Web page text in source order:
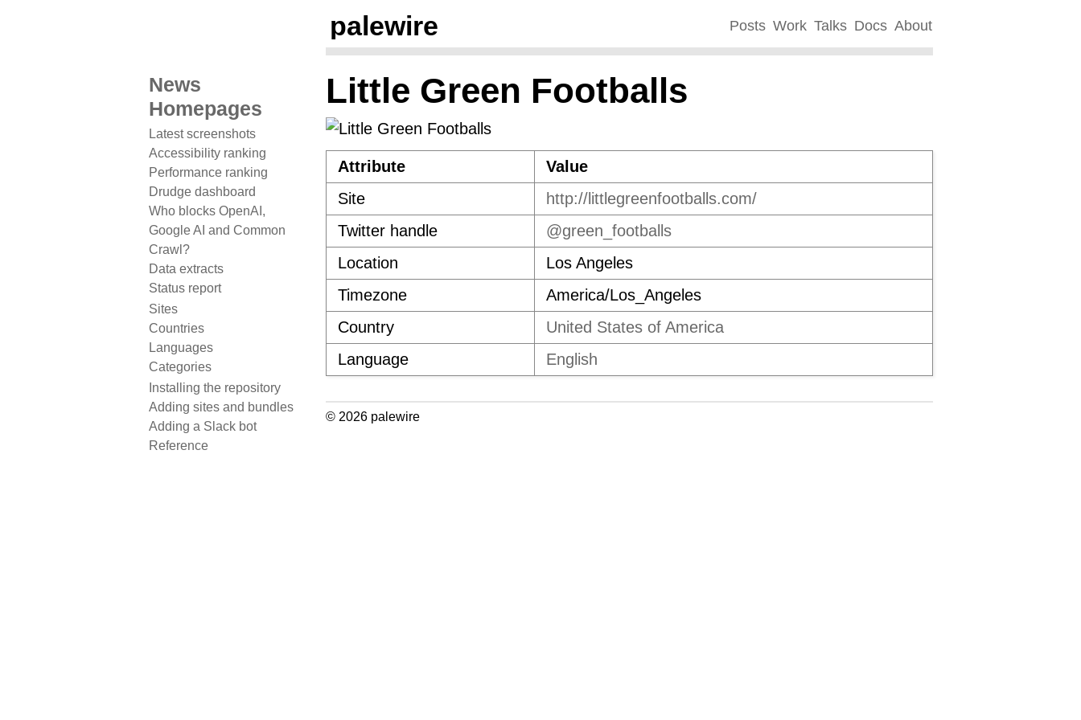
News
Homepages
Latest screenshots
Accessibility ranking
Performance ranking
Drudge dashboard
Who blocks OpenAI,
Google AI and Common
Crawl?
Data extracts
Status report
Sites
Countries
Languages
Categories
Installing the repository
Adding sites and bundles
Adding a Slack bot
Reference
palewire Posts Work Talks Docs About
Little Green Footballs
Attribute
Value
Site
http://littlegreenfootballs.com/
Twitter handle
@green_footballs
Location
Los Angeles
Timezone
America/Los_Angeles
Country
United States of America
Language
English
© 2026 palewire